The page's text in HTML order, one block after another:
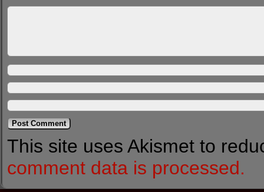
This site uses Akismet to
comment data is processed.